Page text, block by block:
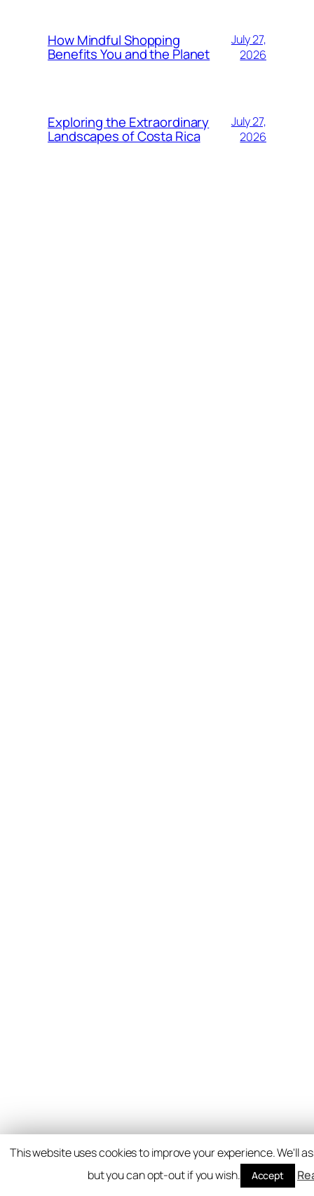
How Mindful Shopping
Benefits You and the Planet
July 27,
2026
Exploring the Extraordinary
Landscapes of Costa Rica
July 27,
2026
This website uses cookies to improve your experience. We'll
but you can opt-out if you wish.
Accept